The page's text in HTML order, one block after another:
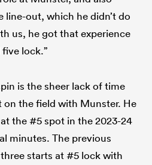
out, which he didn’t do
us, he got that experience
lock.”
is the sheer lack of time
on the field with Munster. He
the #5 spot in the 2023-24
minutes. The previous
starts at #5 lock with